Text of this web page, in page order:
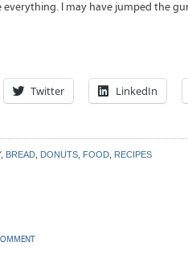
everything. I may have jumped the
Twitter LinkedIn
, BREAD DONUTS FOOD RECIPES